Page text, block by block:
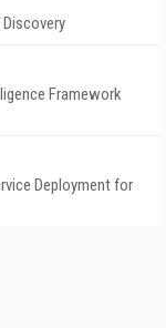
Discovery
Framework
Deployment for